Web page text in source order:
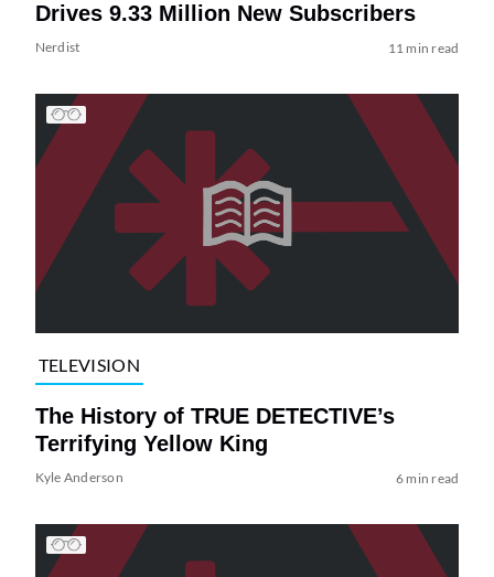
Drives 9.33 Million New Subscribers
Nerdist 11 min read
TELEVISION
The History of TRUE DETECTIVE’s
Terrifying Yellow King
Kyle Anderson 6 min read